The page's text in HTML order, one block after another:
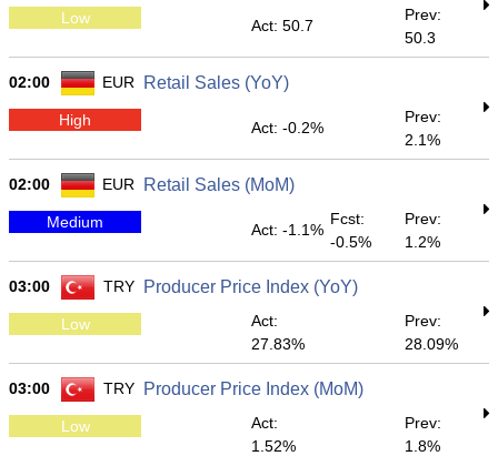
Low Act: 50.7
Prev:
50.3
02:00 EUR Retail Sales (YoY)
High Act: -0.2%
Prev:
2.1%
02:00 EUR Retail Sales (MoM)
Medium Act: -1.1%
Fcst:
-0.5%
Prev:
1.2%
03:00 TRY Producer Price Index (YoY)
Low
Act:
27.83%
Prev:
28.09%
03:00 TRY Producer Price Index (MoM)
Low
Act:
1.52%
Prev:
1.8%